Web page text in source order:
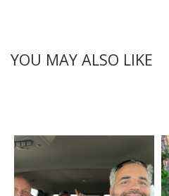
YOU MAY ALSO LIKE